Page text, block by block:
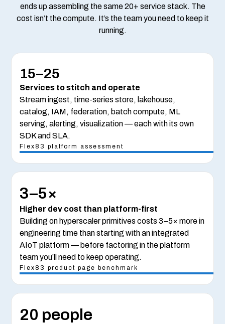
ends up assembling the same 20+ service stack. The
cost isn’t the compute. It’s the team you need to keep it
running.
15–25
Services to stitch and operate
Stream ingest, time-series store, lakehouse,
catalog, IAM, federation, batch compute, ML
serving, alerting, visualization — each with its own
SDK and SLA.
Flex83 platform assessment
3–5×
Higher dev cost than platform-first
Building on hyperscaler primitives costs 3–5× more in
engineering time than starting with an integrated
AIoT platform — before factoring in the platform
team you’ll need to keep operating.
Flex83 product page benchmark
20 people